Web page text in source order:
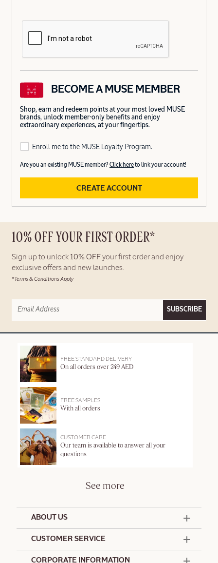
BECOME A MUSE MEMBER
Shop, earn and redeem points at your most loved MUSE
brands, unlock member-only benefits and enjoy
extraordinary experiences, at your fingertips.
Enroll me to the MUSE Loyalty Program.
Are you an existing MUSE member? Click hereto link your account!
CREATE ACCOUNT
10% OFF YOUR FIRST ORDER*
Sign up to unlock 10% OFF your first order and enjoy
exclusive offers and new launches.
*Terms & Conditions Apply
SUBSCRIBE
FREE STANDARD DELIVERY
On all orders over 249 AED
FREE SAMPLES
With all orders
CUSTOMER CARE
Our team is available to answer all your
questions
See more
ABOUT US
CUSTOMER SERVICE
CORPORATE INFORMATION